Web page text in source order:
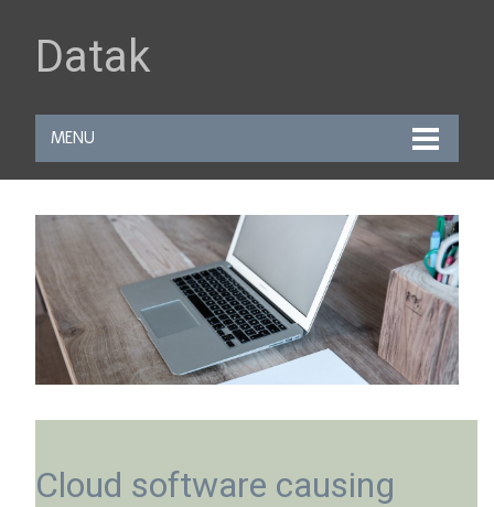
Datak
MENU
Cloud software causing